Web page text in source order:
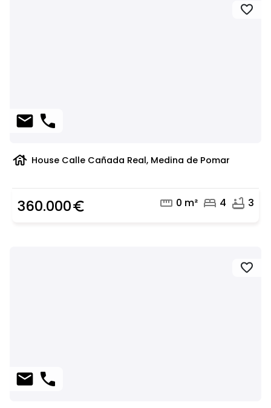
favorite
mail phone
house House Calle Cañada Real, Medina de Pomar
360.000euro_symbol straighten 0 m² bed 4 bathtub 3
favorite
mail phone